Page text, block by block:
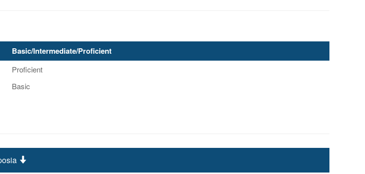
Basic/Intermediate/Proficient
Proficient
Basic